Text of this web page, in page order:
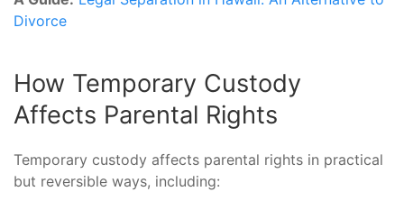
Divorce
How Temporary Custody
Affects Parental Rights
Temporary custody affects parental rights in practical
but reversible ways, including: